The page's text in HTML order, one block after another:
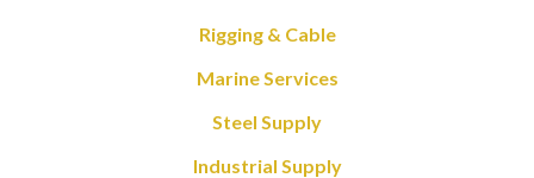
Rigging & Cable
Marine Services
Steel Supply
Industrial Supply